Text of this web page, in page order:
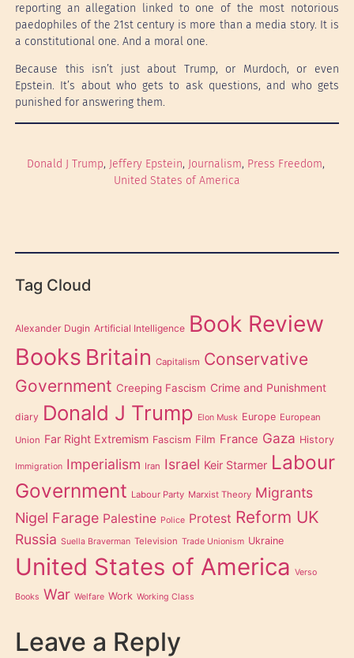
reporting an allegation linked to one of the most notorious
paedophiles of the 21st century is more than a media story. It is
a constitutional one. And a moral one.
Because this isn’t just about Trump, or Murdoch, or even
Epstein. It’s about who gets to ask questions, and who gets
punished for answering them.
Donald J Trump, Jeffery Epstein, Journalism, Press Freedom
United States of America
Tag Cloud
Alexander Dugin Artificial Intelligence Book Review
Books Britain Capitalism Conservative
Government Creeping Fascism Crime and Punishment
diary Donald J Trump Elon Musk Europe European
Union Far Right Extremism Fascism Film France Gaza History
Immigration Imperialism Iran Israel Keir Starmer Labour
Government Labour Party Marxist Theory Migrants
Nigel Farage Palestine Police Protest Reform UK
Russia Suella Braverman Television Trade Unionism Ukraine
United States of America Verso
Books War Welfare Work Working Class
Leave a Reply